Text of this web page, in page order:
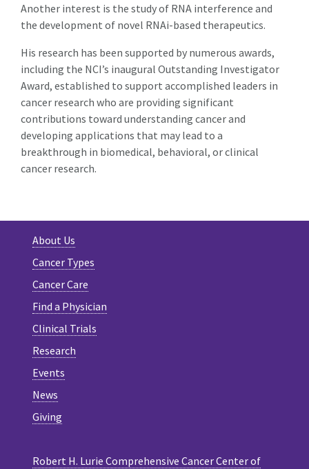
Another interest is the study of RNA interference and
the development of novel RNAi-based therapeutics.
His research has been supported by numerous awards,
including the NCI’s inaugural Outstanding Investigator
Award, established to support accomplished leaders in
cancer research who are providing significant
contributions toward understanding cancer and
developing applications that may lead to a
breakthrough in biomedical, behavioral, or clinical
cancer research.
About Us
Cancer Types
Cancer Care
Find a Physician
Clinical Trials
Research
Events
News
Giving
Robert H. Lurie Comprehensive Cancer Center of